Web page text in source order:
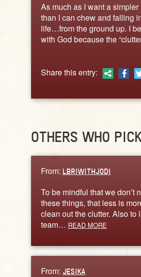
As much as I want a
than I can chew and falling
life…from the ground up. I
with God because the
Share this entry:
OTHERS WHO
From: LBRIWITHJODI
To be mindful that we don’t
these things, that less is
clean out the clutter. Also to
team… READ MORE
From: JESIKA